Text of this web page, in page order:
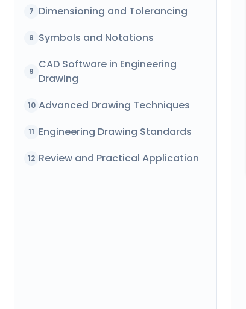
7 Dimensioning and Tolerancing
8 Symbols and Notations
9
CAD Software in Engineering
Drawing
10 Advanced Drawing Techniques
11 Engineering Drawing Standards
12 Review and Practical Application